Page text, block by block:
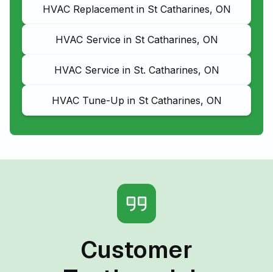
HVAC Replacement in St Catharines, ON
HVAC Service in St Catharines, ON
HVAC Service in St. Catharines, ON
HVAC Tune-Up in St Catharines, ON
Customer